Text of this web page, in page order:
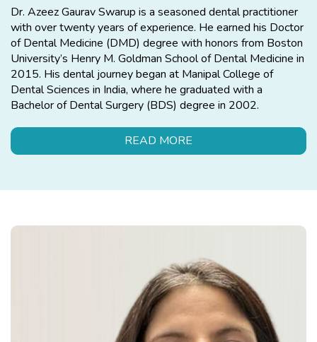
Dr. Azeez Gaurav Swarup is a seasoned dental practitioner
with over twenty years of experience. He earned his Doctor
of Dental Medicine (DMD) degree with honors from Boston
University’s Henry M. Goldman School of Dental Medicine in
2015. His dental journey began at Manipal College of
Dental Sciences in India, where he graduated with a
Bachelor of Dental Surgery (BDS) degree in 2002.
READ MORE